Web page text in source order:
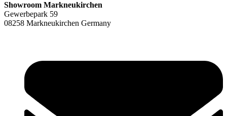
Showroom Markneukirchen
Gewerbepark 59
08258 Markneukirchen Germany